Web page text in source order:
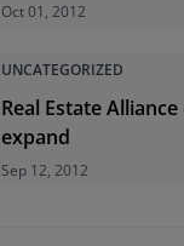
Oct 01, 2012
UNCATEGORIZED
Real Estate
expand
Sep 12, 2012